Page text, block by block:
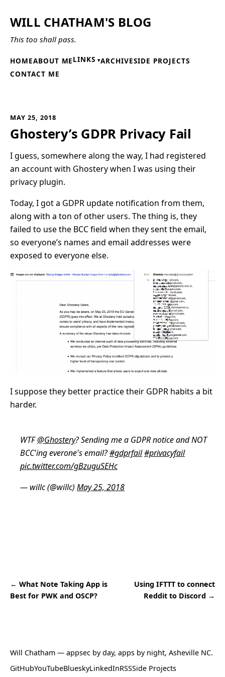
WILL CHATHAM'S BLOG
This too shall pass.
HOMEABOUT MELINKS ARCHIVESIDE PROJECTS
CONTACT ME
MAY 25, 2018
Ghostery’s GDPR Privacy Fail
I guess, somewhere along the way, I had registered
an account with Ghostery when I was using their
privacy plugin.
Today, I got a GDPR update notification from them,
along with a ton of other users. The thing is, they
failed to use the BCC field when they sent the email,
so everyone’s names and email addresses were
exposed to everyone else.
I suppose they better practice their GDPR habits a bit
harder.
WTF@Ghostery? Sending me a GDPR notice and NOT
BCC'ing everone's email?#gdprfail#privacyfail
pic.twitter.com/gBzuguSEHc
— willc (@willc) May 25, 2018
← What Note Taking App is
Best for PWK and OSCP?
Using IFTTT to connect
Reddit to Discord →
Will Chatham — appsec by day, apps by night, Asheville NC.
GitHubYouTubeBlueskyLinkedInRSSSide Projects